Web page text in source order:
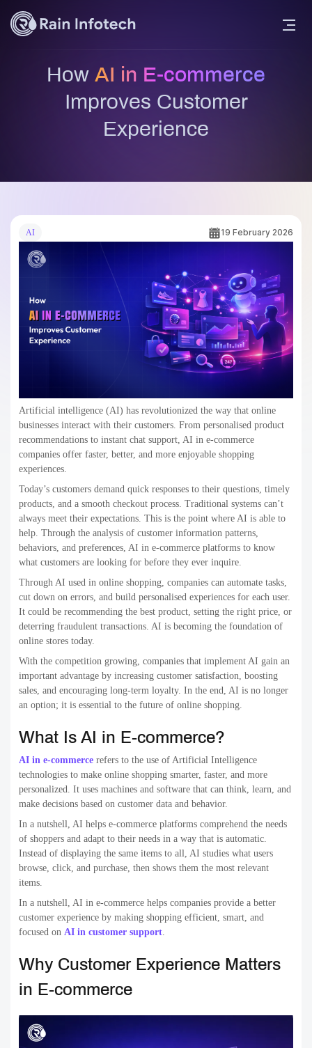
How AI in E-commerce
Improves Customer
Experience
AI 19 February 2026
Artificial intelligence (AI) has revolutionized the way that online
businesses interact with their customers. From personalised product
recommendations to instant chat support, AI in e-commerce
companies offer faster, better, and more enjoyable shopping
experiences.
Today’s customers demand quick responses to their questions, timely
products, and a smooth checkout process. Traditional systems can’t
always meet their expectations. This is the point where AI is able to
help. Through the analysis of customer information patterns,
behaviors, and preferences, AI in e-commerce platforms to know
what customers are looking for before they ever inquire.
Through AI used in online shopping, companies can automate tasks,
cut down on errors, and build personalised experiences for each user.
It could be recommending the best product, setting the right price, or
deterring fraudulent transactions. AI is becoming the foundation of
online stores today.
With the competition growing, companies that implement AI gain an
important advantage by increasing customer satisfaction, boosting
sales, and encouraging long-term loyalty. In the end, AI is no longer
an option; it is essential to the future of online shopping.
What Is AI in E-commerce?
AI in e-commerce refers to the use of Artificial Intelligence
technologies to make online shopping smarter, faster, and more
personalized. It uses machines and software that can think, learn, and
make decisions based on customer data and behavior.
In a nutshell, AI helps e-commerce platforms comprehend the needs
of shoppers and adapt to their needs in a way that is automatic.
Instead of displaying the same items to all, AI studies what users
browse, click, and purchase, then shows them the most relevant
items.
In a nutshell, AI in e-commerce helps companies provide a better
customer experience by making shopping efficient, smart, and
focused on AI in customer support
Why Customer Experience Matters
in E-commerce